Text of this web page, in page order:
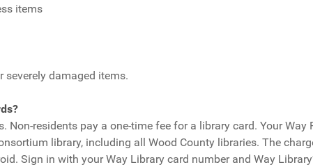
items
severely damaged items.
Non-residents pay a one-time fee for a library card. Your
library, including all Wood County libraries. The
Sign in with your Way Library card number and Way